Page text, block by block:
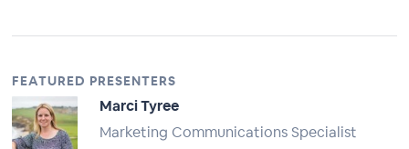
FEATURED PRESENTERS
Marci Tyree
Marketing Communications Specialist